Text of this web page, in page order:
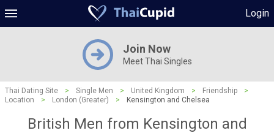
Login
Join Now
Meet Thai Singles
Thai Dating Site > Single Men > United Kingdom > Friendship
>
Location
> London (Greater) > Kensington and Chelsea
British Men from Kensington and